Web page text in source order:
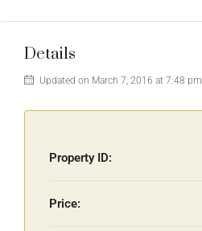
Details
Updated on March 7, 2016 at 7:48 pm
Property ID:
Price: